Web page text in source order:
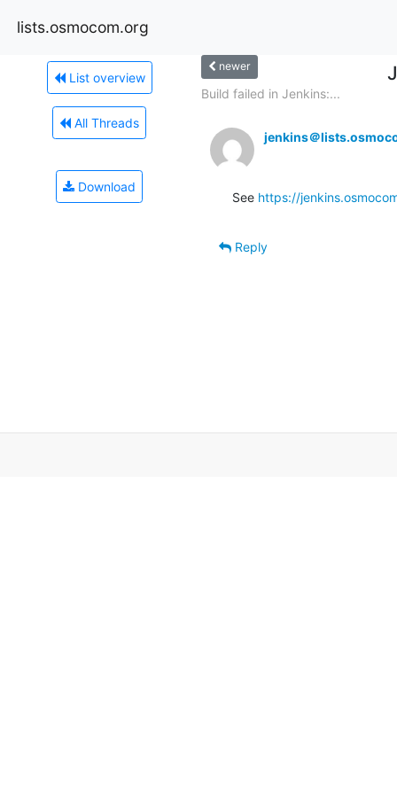
lists.osmocom.org
List overview
All Threads
Download
newer
Build failed in Jenkins:...
jenkins＠
See https://
Reply